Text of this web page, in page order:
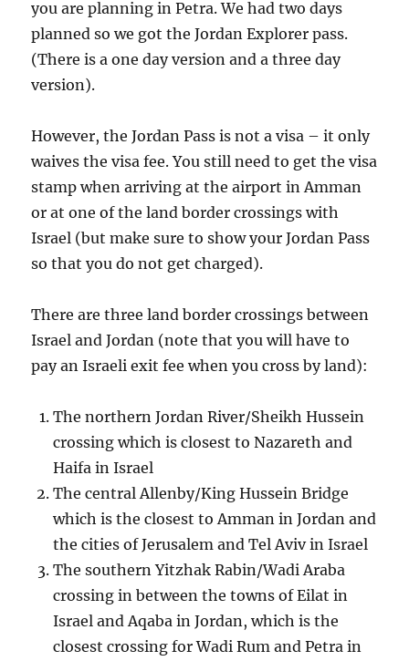
you are planning in Petra. We had two days
planned so we got the Jordan Explorer pass.
(There is a one day version and a three day
version).
However, the Jordan Pass is not a visa – it only
waives the visa fee. You still need to get the visa
stamp when arriving at the airport in Amman
or at one of the land border crossings with
Israel (but make sure to show your Jordan Pass
so that you do not get charged).
There are three land border crossings between
Israel and Jordan (note that you will have to
pay an Israeli exit fee when you cross by land):
The northern Jordan River/Sheikh Hussein
crossing which is closest to Nazareth and
Haifa in Israel
The central Allenby/King Hussein Bridge
which is the closest to Amman in Jordan and
the cities of Jerusalem and Tel Aviv in Israel
The southern Yitzhak Rabin/Wadi Araba
crossing in between the towns of Eilat in
Israel and Aqaba in Jordan, which is the
closest crossing for Wadi Rum and Petra in